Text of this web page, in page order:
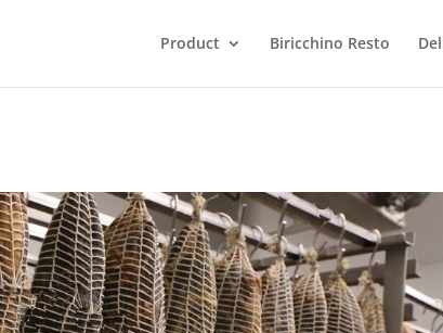
Product Biricchino Resto